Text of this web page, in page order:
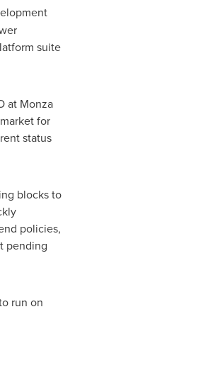
suite
at Monza
for
status
blocks to
policies,
pending
run on